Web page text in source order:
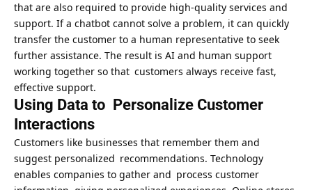
that are also required to provide high-quality services and
support. If a chatbot cannot solve a problem, it can quickly
transfer the customer to a human representative to seek
further assistance. The result is AI and human support
working together so that customers always receive fast,
effective support.
Using Data to Personalize Customer
Interactions
Customers like businesses that remember them and
suggest personalized recommendations. Technology
enables companies to gather and process customer